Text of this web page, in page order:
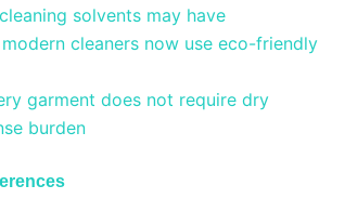
solvents may have
cleaners now use eco-friendly
garment does not require dry
burden